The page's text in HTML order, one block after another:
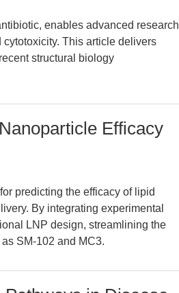
enables advanced research
This article delivers
structural biology
Efficacy
predicting the efficacy of lipid
By integrating experimental
LNP design, streamlining the
SM-102 and MC3.